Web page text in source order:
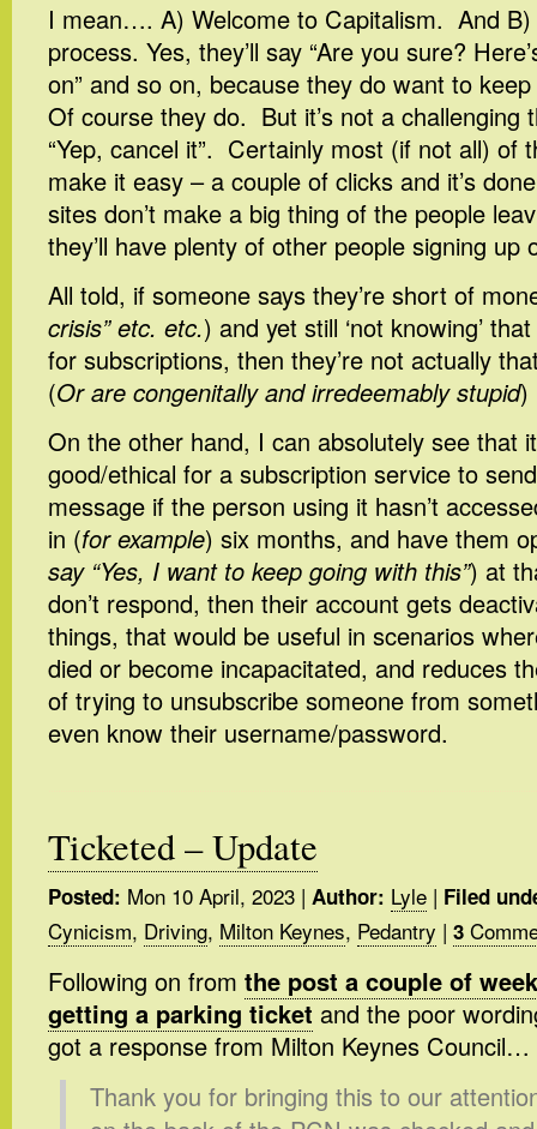
I mean…. A) Welcome to Capitalism. And B)
process. Yes, they’ll say “Are you sure?
on” and so on, because they do want to
Of course they do. But it’s not a challenging
“Yep, cancel it”. Certainly most (if not all) of
make it easy – a couple of clicks and it’s
sites don’t make a big thing of the people
they’ll have plenty of other people signing up
All told, if someone says they’re short of
crisis” etc. etc.) and yet still ‘not knowing’
for subscriptions, then they’re not actually
(Or are congenitally and irredeemably stupid)
On the other hand, I can absolutely see that
good/ethical for a subscription service to
message if the person using it hasn’t
in (for example) six months, and have them
say “Yes, I want to keep going with this”) at
don’t respond, then their account gets
things, that would be useful in scenarios
died or become incapacitated, and reduces
of trying to unsubscribe someone from
even know their username/password.
Ticketed – Update
Posted: Mon 10 April, 2023 | Author: Lyle | Filed
Cynicism, Driving, Milton Keynes, Pedantry | 3
Following on from the post a couple of
getting a parking ticket and the poor
got a response from Milton Keynes Council…
Thank you for bringing this to our